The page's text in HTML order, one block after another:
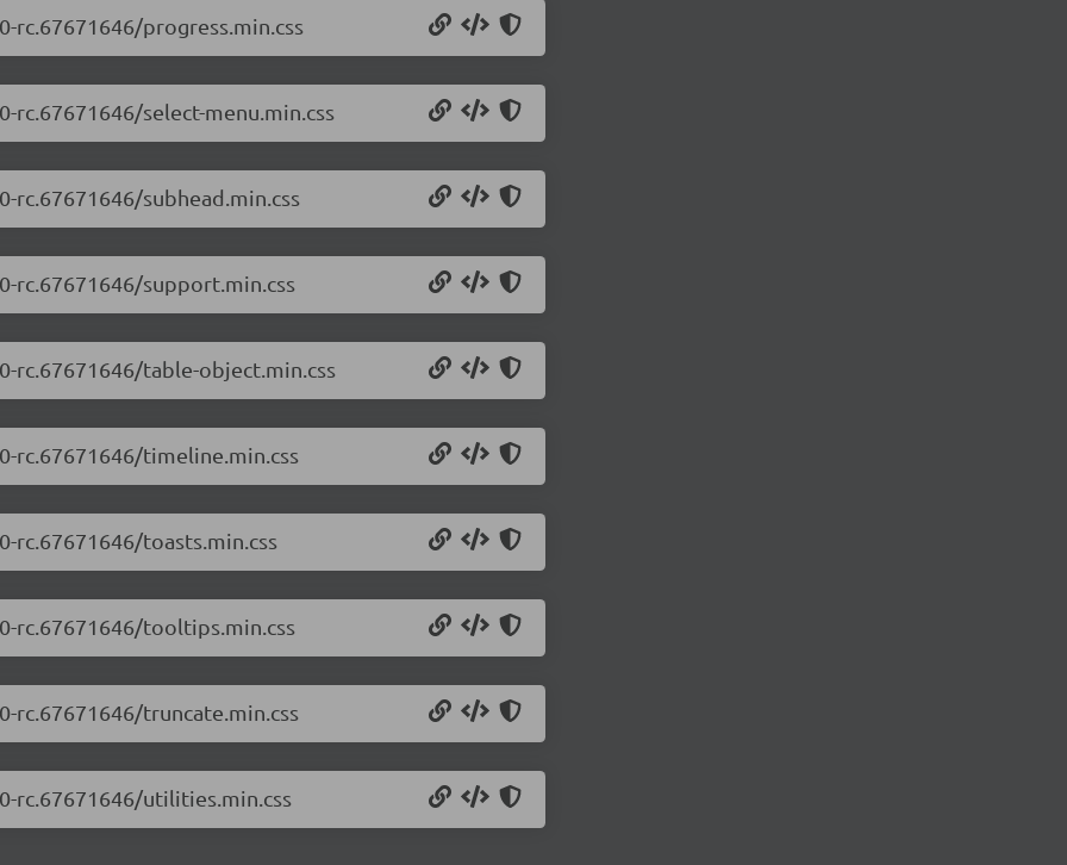
progress.min.css
select-menu.min.css
subhead.min.css
support.min.css
table-object.min.css
rc.67671646/timeline.min.css
toasts.min.css
rc.67671646/tooltips.min.css
truncate.min.css
rc.67671646/utilities.min.css